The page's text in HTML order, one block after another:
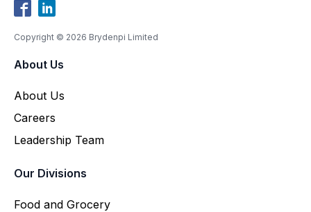
Copyright © 2026 Brydenpi Limited
About Us
About Us
Careers
Leadership Team
Our Divisions
Food and Grocery